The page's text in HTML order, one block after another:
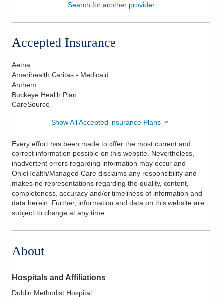
Patients & VisitorsSearch for another provider
Accepted Insurance
Aetna
Amerihealth Caritas - Medicaid
Anthem
Buckeye Health Plan
CareSource
Show All Accepted Insurance Plans
Every effort has been made to offer the most current and
correct information possible on this website. Nevertheless,
inadvertent errors regarding information may occur and
OhioHealth/Managed Care disclaims any responsibility and
makes no representations regarding the quality, content,
completeness, accuracy and/or timeliness of information and
data herein. Further, information and data on this website are
subject to change at any time.
About
Hospitals and Affiliations
Dublin Methodist Hospital